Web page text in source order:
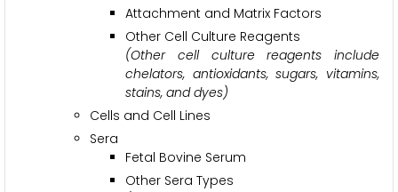
Attachment and Matrix Factors
Other Cell Culture Reagents
(Other cell culture reagents include
chelators, antioxidants, sugars, vitamins,
stains, and dyes)
Cells and Cell Lines
Sera
Fetal Bovine Serum
Other Sera Types